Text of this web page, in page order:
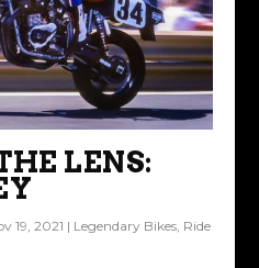
3, 2021
2020 |Industry & Racing
ACTION
2020
MAY A...
2019 Industry & Racing
LENS:
19, 2021 | Legendary Bikes Ride